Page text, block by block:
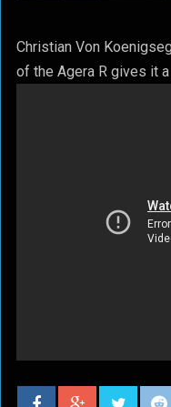
Christian Von
of the Agera R gives it